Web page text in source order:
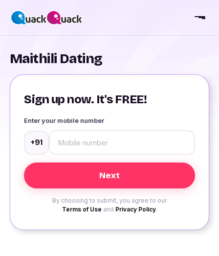
Maithili Dating
Sign up now. It's FREE!
Enter your mobile number
+91
By choosing to submit, you agree to our
Terms of Use and Privacy Policy.